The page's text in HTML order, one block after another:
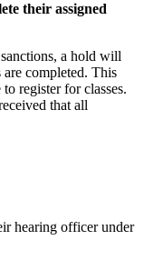
their assigned
a hold will
completed. This
register for classes.
that all
hearing officer under